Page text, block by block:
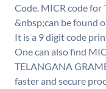
Code. MICR code
&nbsp;can be found
It is a 9 digit code
One can also find
TELANGANA
faster and secure